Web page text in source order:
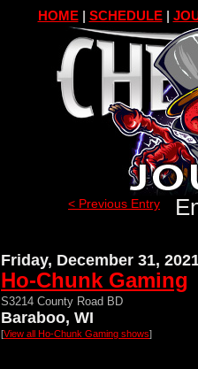
HOME| SCHEDULE|
< Previous Entry
Friday, December 31,
Ho-Chunk Gaming
S3214 County Road BD
Baraboo, WI
[View all Ho-Chunk Gaming shows]